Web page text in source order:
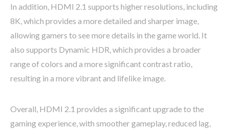
In addition, HDMI 2.1 supports higher resolutions, including
8K, which provides a more detailed and sharper image,
allowing gamers to see more details in the game world. It
also supports Dynamic HDR, which provides a broader
range of colors and a more significant contrast ratio,
resulting in a more vibrant and lifelike image.
Overall, HDMI 2.1 provides a significant upgrade to the
gaming experience, with smoother gameplay, reduced lag,